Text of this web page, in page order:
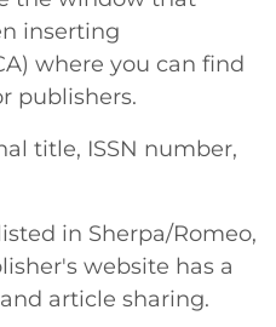
inserting
where you can find
publishers.
title, ISSN number,
in Sherpa/Romeo,
website has a
article sharing.